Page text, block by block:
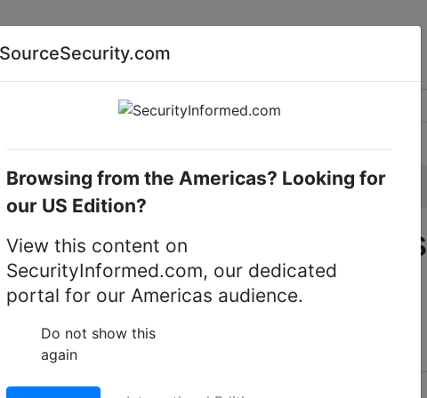
AI special report Cyber security special report
detectors Geutebruck
Video motion detectors
SourceSecurity.com
Browsing from the Americas? Looking for
our US Edition?
View this content on
SecurityInformed.com, our dedicated
portal for our Americas audience.
Do not show this
again